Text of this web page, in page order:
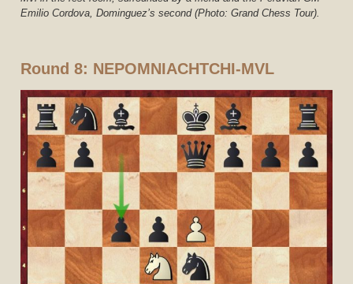
Emilio Cordova, Dominguez’s second (Photo: Grand Chess Tour).
Round 8: NEPOMNIACHTCHI-MVL